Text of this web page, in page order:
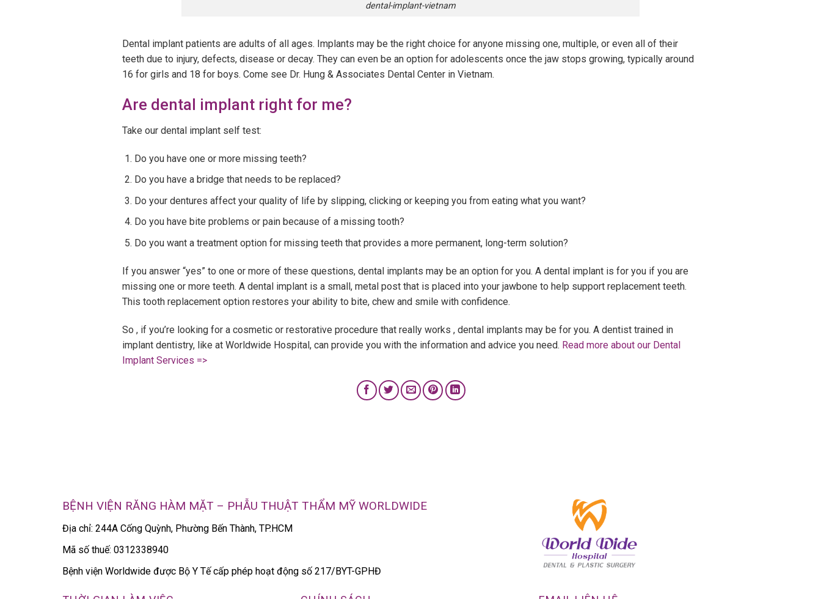
dental-implant-vietnam
Dental implant patients are adults of all ages. Implants may be the right choice for anyone missing one, multiple, or even all of their
teeth due to injury, defects, disease or decay. They can even be an option for adolescents once the jaw stops growing, typically around
16 for girls and 18 for boys. Come see Dr. Hung & Associates Dental Center in Vietnam.
Are dental implant right for me?
Take our dental implant self test:
Do you have one or more missing teeth?
Do you have a bridge that needs to be replaced?
Do your dentures affect your quality of life by slipping, clicking or keeping you from eating what you want?
Do you have bite problems or pain because of a missing tooth?
Do you want a treatment option for missing teeth that provides a more permanent, long-term solution?
If you answer “yes” to one or more of these questions, dental implants may be an option for you. A dental implant is for you if you are
missing one or more teeth. A dental implant is a small, metal post that is placed into your jawbone to help support replacement teeth.
This tooth replacement option restores your ability to bite, chew and smile with confidence.
So , if you’re looking for a cosmetic or restorative procedure that really works , dental implants may be for you. A dentist trained in
implant dentistry, like at Worldwide Hospital, can provide you with the information and advice you need. Read more about our Dental
Implant Services =>
BỆNH VIỆN RĂNG HÀM MẶT – PHẪU THUẬT THẨM MỸ WORLDWIDE
Địa chỉ: 244A Cống Quỳnh, Phường Bến Thành, TP.HCM
Mã số thuế: 0312338940
Bệnh viện Worldwide được Bộ Y Tế cấp phép hoạt động số 217/BYT-GPHĐ